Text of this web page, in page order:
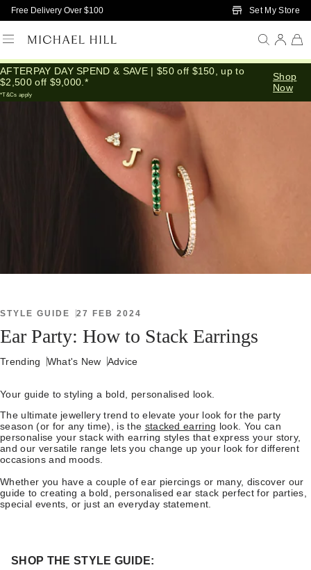
Skip to Main Content
Free Delivery Over $100 Set My Store
AFTERPAY DAY SPEND & SAVE | $50 off $150, up to
$2,500 off $9,000.*
*T&Cs apply
Shop
Now
Home /Connected/How To Stack Earrings
STYLE GUIDE 27 FEB 2024
Ear Party: How to Stack Earrings
Trending What's New Advice
Your guide to styling a bold, personalised look.
The ultimate jewellery trend to elevate your look for the party
season (or for any time), is the stacked earring look. You can
personalise your stack with earring styles that express your story,
and our versatile range lets you change up your look for different
occasions and moods.
Whether you have a couple of ear piercings or many, discover our
guide to creating a bold, personalised ear stack perfect for parties,
special events, or just an everyday statement.
SHOP THE STYLE GUIDE: